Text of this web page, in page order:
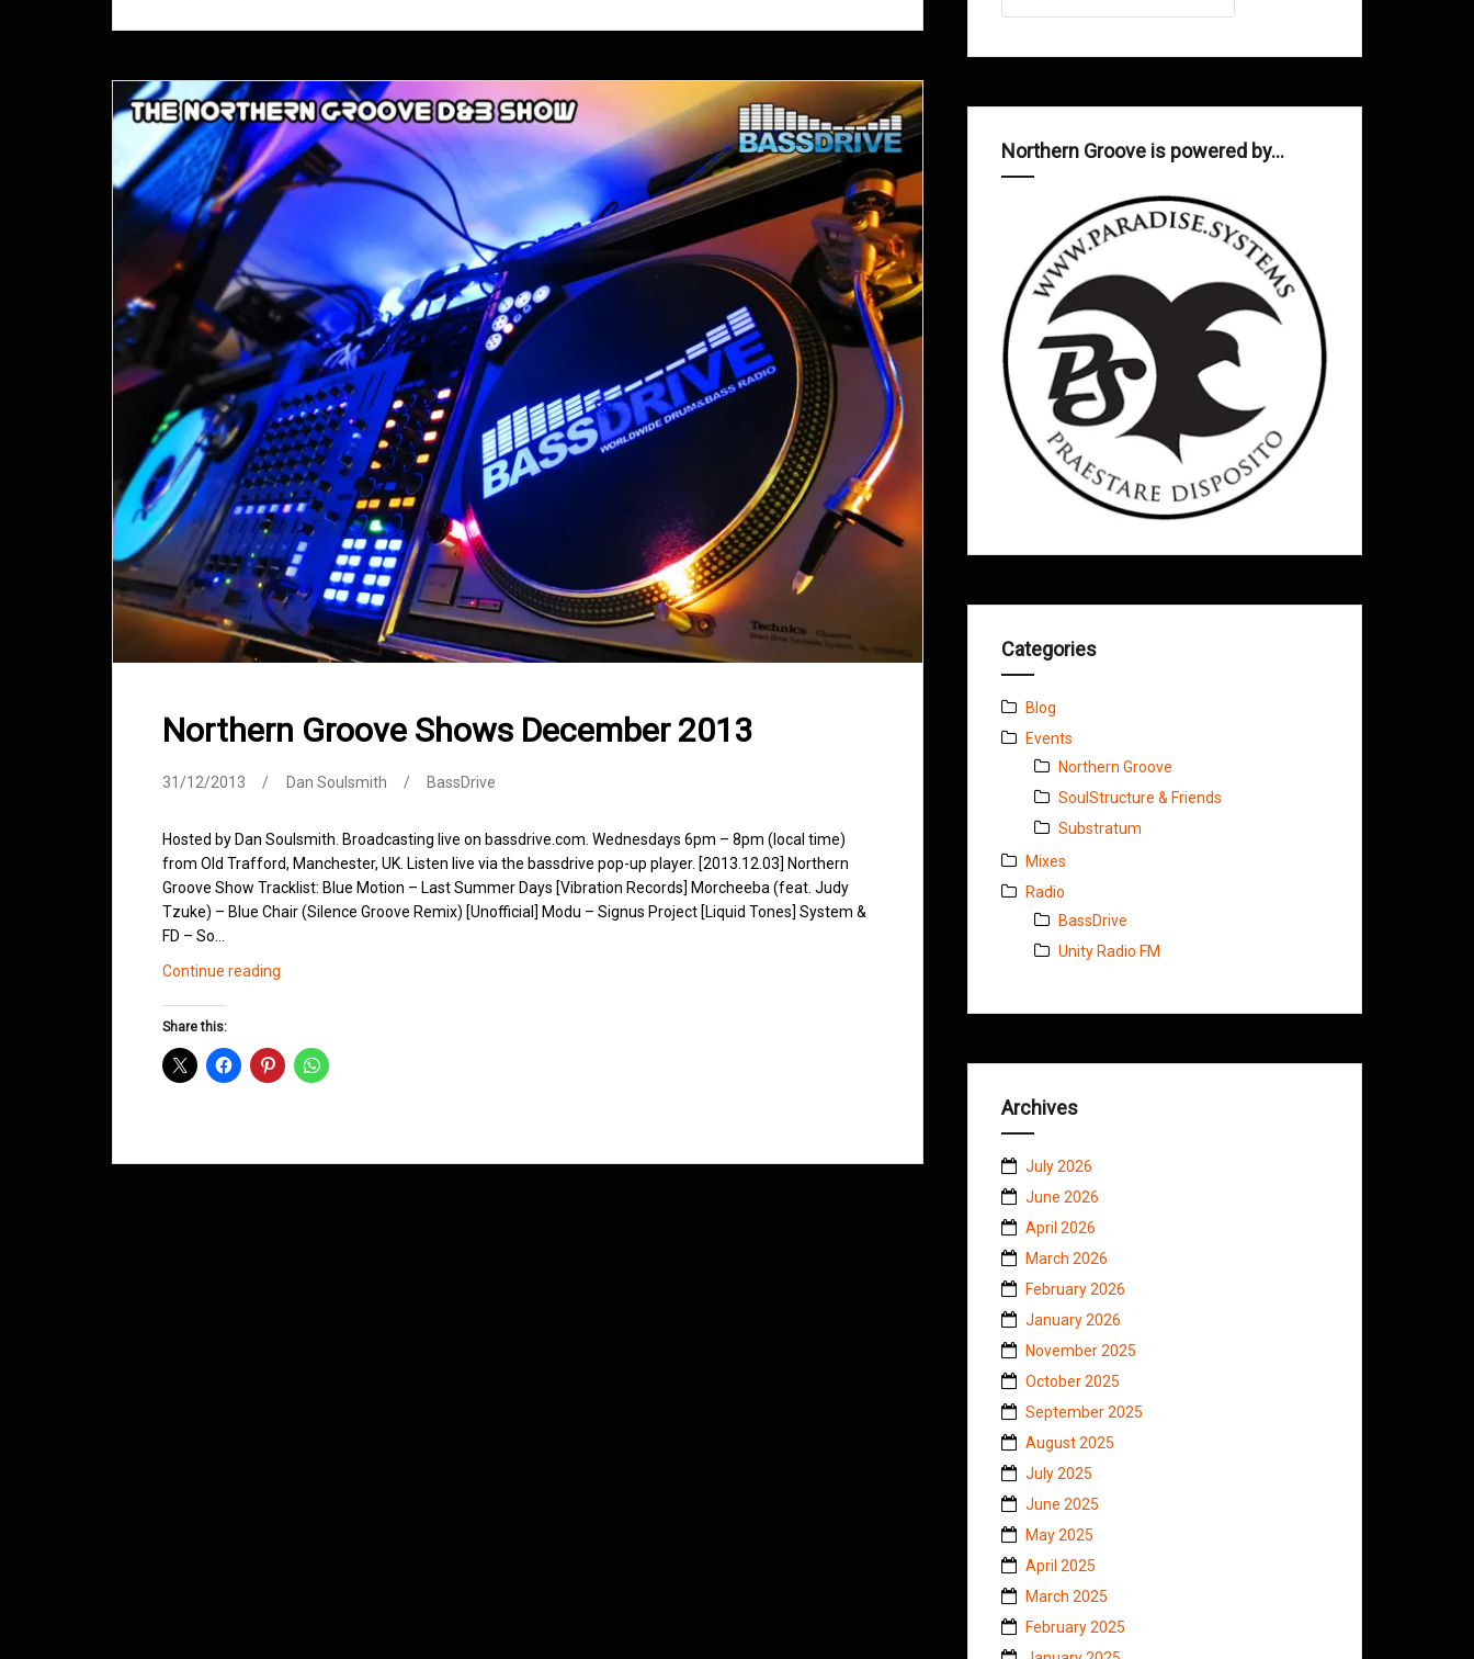
Northern Groove Shows December 2013
31/12/2013 Dan Soulsmith BassDrive
Hosted by Dan Soulsmith. Broadcasting live on bassdrive.com. Wednesdays 6pm – 8pm (local time)
from Old Trafford, Manchester, UK. Listen live via the bassdrive pop-up player. [2013.12.03] Northern
Groove Show Tracklist: Blue Motion – Last Summer Days [Vibration Records] Morcheeba (feat. Judy
Tzuke) – Blue Chair (Silence Groove Remix) [Unofficial] Modu – Signus Project [Liquid Tones] System &
FD – So…
Continue reading
2013
Share this:
Northern Groove is powered by…
Categories
Blog
Events
Northern Groove
SoulStructure & Friends
Substratum
Mixes
Radio
BassDrive
Unity Radio FM
Archives
July 2026
June 2026
April 2026
March 2026
February 2026
January 2026
November 2025
October 2025
September 2025
August 2025
July 2025
June 2025
May 2025
April 2025
March 2025
February 2025